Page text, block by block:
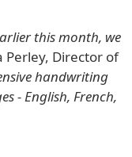
this month, we
Perley, Director of
handwriting
- English, French,